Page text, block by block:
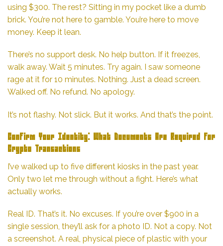
using $300. The rest? Sitting in my pocket like a dumb
brick. You’re not here to gamble. You’re here to move
money. Keep it lean.
There’s no support desk. No help button. If it freezes,
walk away. Wait 5 minutes. Try again. I saw someone
rage at it for 10 minutes. Nothing. Just a dead screen.
Walked off. No refund. No apology.
It’s not flashy. Not slick. But it works. And that’s the point.
Confirm Your Identity: What Documents Are Required for
Crypto Transactions
I’ve walked up to five different kiosks in the past year.
Only two let me through without a fight. Here’s what
actually works.
Real ID. That’s it. No excuses. If you’re over $900 in a
single session, they’ll ask for a photo ID. Not a copy. Not
a screenshot. A real, physical piece of plastic with your